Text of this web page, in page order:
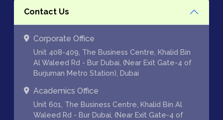
Contact Us
Corporate Office
Unit 408-409, The Business Centre, Khalid Bin
Al Waleed Rd - Bur Dubai, (Near Exit Gate-4 of
Burjuman Metro Station), Dubai
Academics Office
Unit 601, The Business Centre, Khalid Bin Al
Waleed Rd - Bur Dubai, (Near Exit Gate-4 of